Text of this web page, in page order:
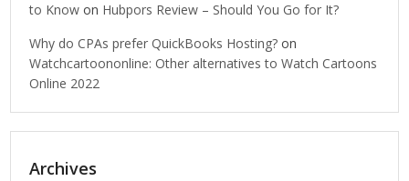
to Know on Hubpors Review – Should You Go for It?
Why do CPAs prefer QuickBooks Hosting? on
Watchcartoononline: Other alternatives to Watch Cartoons
Online 2022
Archives